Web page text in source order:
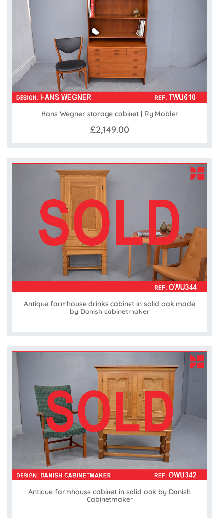
Hans Wegner storage cabinet | Ry Mobler
£2,149.00
Antique farmhouse drinks cabinet in solid oak made
by Danish cabinetmaker
Antique farmhouse cabinet in solid oak by Danish
Cabinetmaker